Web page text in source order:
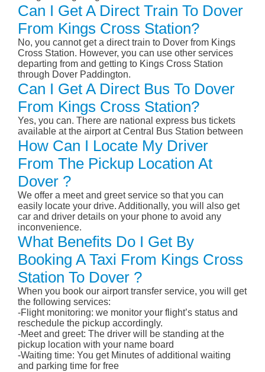
Can I Get A Direct Train To Dover
From Kings Cross Station?
No, you cannot get a direct train to Dover from Kings
Cross Station. However, you can use other services
departing from and getting to Kings Cross Station
through Dover Paddington.
Can I Get A Direct Bus To Dover
From Kings Cross Station?
Yes, you can. There are national express bus tickets
available at the airport at Central Bus Station between
How Can I Locate My Driver
From The Pickup Location At
Dover ?
We offer a meet and greet service so that you can
easily locate your drive. Additionally, you will also get
car and driver details on your phone to avoid any
inconvenience.
What Benefits Do I Get By
Booking A Taxi From Kings Cross
Station To Dover ?
When you book our airport transfer service, you will get
the following services:
-Flight monitoring: we monitor your flight’s status and
reschedule the pickup accordingly.
-Meet and greet: The driver will be standing at the
pickup location with your name board
-Waiting time: You get Minutes of additional waiting
and parking time for free